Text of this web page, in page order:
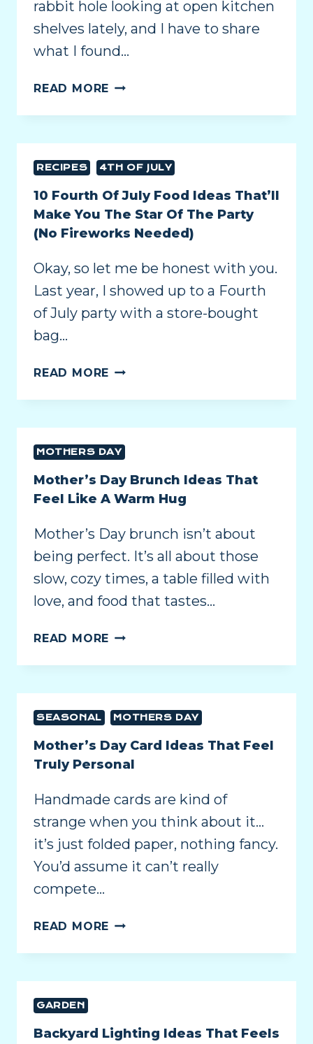
rabbit hole looking at open kitchen
shelves lately, and I have to share
what I found…
READ MORE
RECIPES 4TH OF JULY
10 Fourth Of July Food Ideas That’ll
Make You The Star Of The Party
(No Fireworks Needed)
Okay, so let me be honest with you.
Last year, I showed up to a Fourth
of July party with a store-bought
bag…
READ MORE
MOTHERS DAY
Mother’s Day Brunch Ideas That
Feel Like A Warm Hug
Mother’s Day brunch isn’t about
being perfect. It’s all about those
slow, cozy times, a table filled with
love, and food that tastes…
READ MORE
SEASONAL MOTHERS DAY
Mother’s Day Card Ideas That Feel
Truly Personal
Handmade cards are kind of
strange when you think about it…
it’s just folded paper, nothing fancy.
You’d assume it can’t really
compete…
READ MORE
GARDEN
Backyard Lighting Ideas That Feels